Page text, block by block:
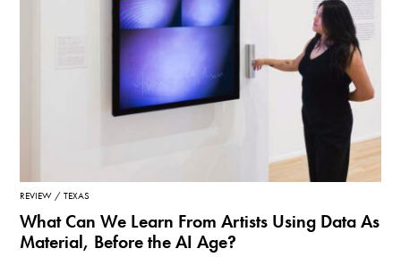
REVIEW TEXAS
What Can We Learn From Artists Using Data As
Material, Before the AI Age?